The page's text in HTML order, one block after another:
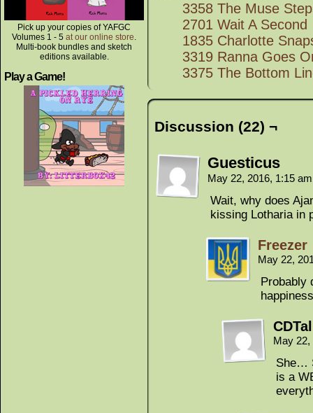
Pick up your copies of YAFGC
Volumes 1 - 5 at our online store.
Multi-book bundles and sketch
editions available.
Play a Game!
3358 The Muse
2701 Wait A Second
1835 Charlotte
3319 Ranna Goes
3375 The Bottom
Discussion (22) ¬
Guesticus
May 22, 2016, 1:15
Wait, why does
kissing Lotharia in
Freezer
May 22,
Probably
May
She…
is a